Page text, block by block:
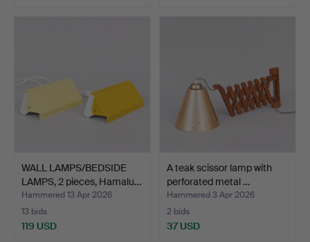
WALL LAMPS/BEDSIDE
LAMPS, 2 pieces, Hamalu…
Hammered 13 Apr 2026
13 bids
119 USD
A teak scissor lamp with
perforated metal …
Hammered 3 Apr 2026
2 bids
37 USD